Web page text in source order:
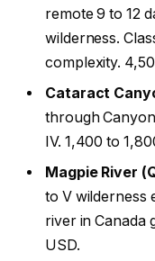
remote 9 to 12
wilderness.
complexity.
Cataract
through
IV. 1,400 to
Magpie River
to V wilderness
river in Canada
USD.